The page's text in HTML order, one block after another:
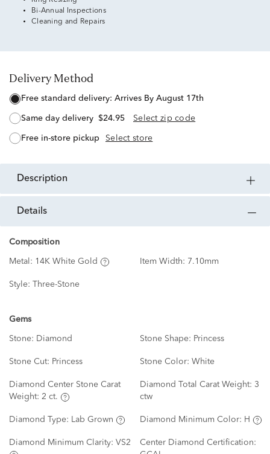
Bi-Annual Inspections
Cleaning and Repairs
Delivery Method
free standard delivery: Arrives By August 17th
same day delivery $24.95 Select zip code
free in-store pickup Select store
description
details
Composition
Metal: 14K White Gold Item Width: 7.10mm
Style: Three-Stone
Gems
Stone: Diamond Stone Shape: Princess
Stone Cut: Princess Stone Color: White
Diamond Center Stone Carat
Weight: 2 ct.
Diamond Total Carat Weight: 3
ctw
Diamond Type: Lab Grown Diamond Minimum Color: H
Diamond Minimum Clarity: VS2
Center Diamond Certification: